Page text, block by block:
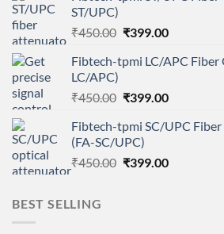
ST/UPC)
₹450.00 Original
was:
₹399.00Current
is:
Fibtech-tpmi LC/APC
LC/APC)
₹450.00 Original
was:
₹450.00.
₹399.00Current
is:
Fibtech-tpmi SC/UPC
(FA-SC/UPC)
₹450.00 Original
₹399.00Current
BEST SELLING